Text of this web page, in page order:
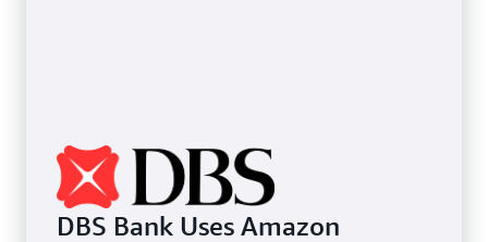
DBS Bank Uses Amazon